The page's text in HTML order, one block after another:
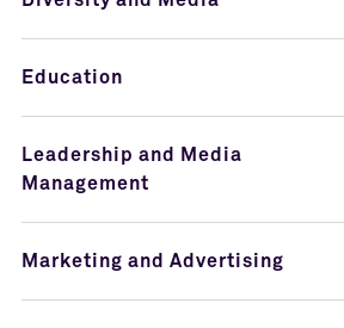
Education
Leadership and Media
Management
Marketing and Advertising